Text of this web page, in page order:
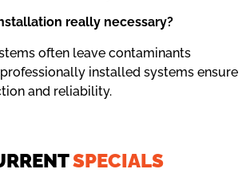
really necessary?
often leave contaminants
installed systems ensure
and reliability.
SPECIALS